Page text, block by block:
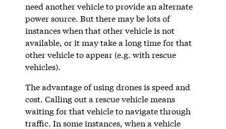
need another vehicle to provide an alternate
power source. But there may be lots of
instances when that other vehicle is not
available, or it may take a long time for that
other vehicle to appear (e.g. with rescue
vehicles).
The advantage of using drones is speed and
cost. Calling out a rescue vehicle means
waiting for that vehicle to navigate through
traffic. In some instances, when a vehicle